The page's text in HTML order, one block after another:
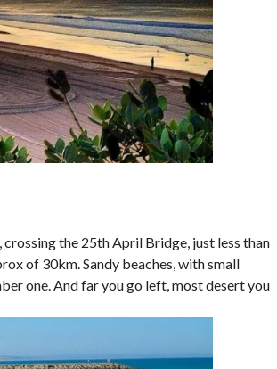
the 25th April Bridge, just less than
of 30km. Sandy beaches, with small
one. And far you go left, most desert you